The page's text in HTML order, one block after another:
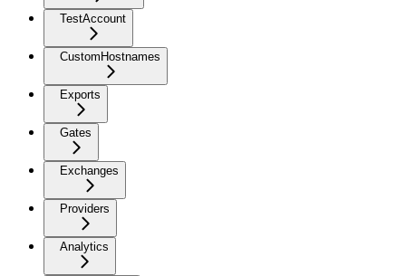
TestAccount
CustomHostnames
Exports
Gates
Exchanges
Providers
Analytics